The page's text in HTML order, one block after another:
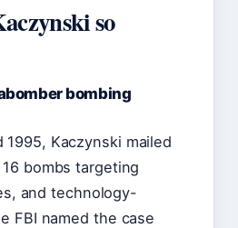
so
bombing
1995, Kaczynski mailed
bombs targeting
and technology-
FBI named the case